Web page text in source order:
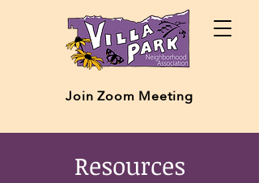
Join Zoom Meeting
Resources